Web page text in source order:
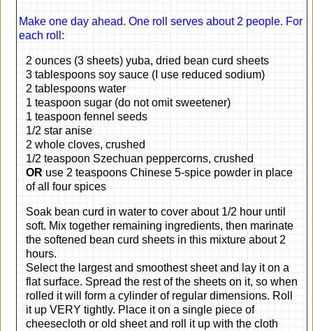
Make one day ahead. One roll serves about 2 people. For
each roll:
2 ounces (3 sheets) yuba, dried bean curd sheets
3 tablespoons soy sauce (I use reduced sodium)
2 tablespoons water
1 teaspoon sugar (do not omit sweetener)
1 teaspoon fennel seeds
1/2 star anise
2 whole cloves, crushed
1/2 teaspoon Szechuan peppercorns, crushed
OR use 2 teaspoons Chinese 5-spice powder in place
of all four spices
Soak bean curd in water to cover about 1/2 hour until
soft. Mix together remaining ingredients, then marinate
the softened bean curd sheets in this mixture about 2
hours.
Select the largest and smoothest sheet and lay it on a
flat surface. Spread the rest of the sheets on it, so when
rolled it will form a cylinder of regular dimensions. Roll
it up VERY tightly. Place it on a single piece of
cheesecloth or old sheet and roll it up with the cloth